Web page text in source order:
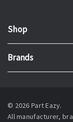
Shop
Brands
© 2026 Part Eazy.
All manufacturer,